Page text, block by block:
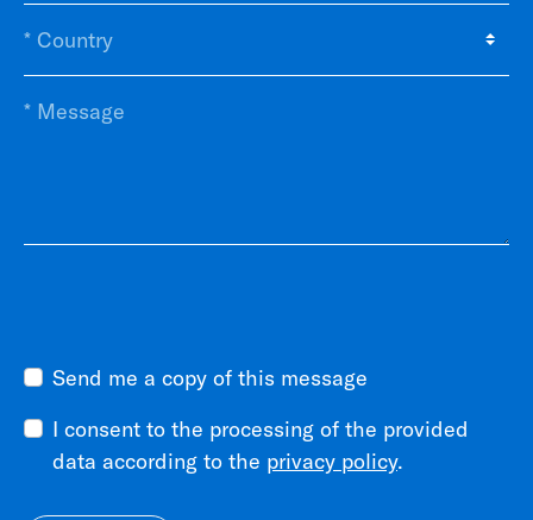
Send me a copy of this message
I consent to the processing of the provided
data according to the privacy policy.